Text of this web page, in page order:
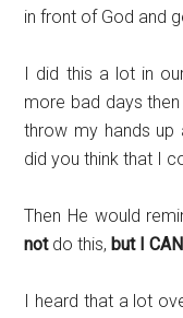
in front of God and
I did this a lot in
more bad days
throw my hands up
did you think that I
Then He would
not do this, but I CAN
I heard that a lot